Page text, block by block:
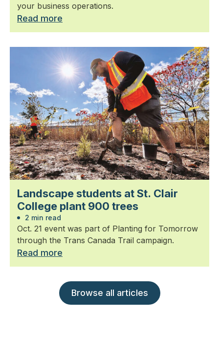
your business operations.
Read more
Landscape students at St. Clair
College plant 900 trees
2 min read
Oct. 21 event was part of Planting for Tomorrow
through the Trans Canada Trail campaign.
Read more
Browse all articles